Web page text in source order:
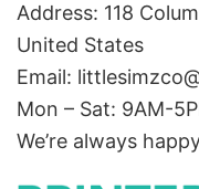
Address: 118
United States
Email:
Mon – Sat: 9AM-
We’re always